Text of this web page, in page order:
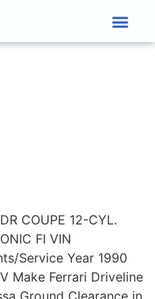
COUPE 12-CYL.
FI VIN
Service Year 1990
Make Ferrari Driveline
Ground Clearance in.